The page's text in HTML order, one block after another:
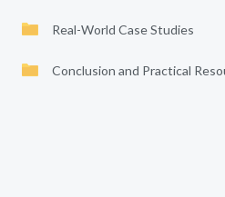
Real-World Case Studies
Conclusion and Practical